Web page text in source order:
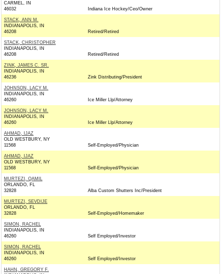
CARMEL, IN
46032
Indiana Ice Hockey/Ceo/Owner
STACK, ANN M.
INDIANAPOLIS, IN
46208
Retired/Retired
STACK, CHRISTOPHER
INDIANAPOLIS, IN
46208
Retired/Retired
ZINK, JAMES C. SR.
INDIANAPOLIS, IN
46236
Zink Distributing/President
JOHNSON, LACY M.
INDIANAPOLIS, IN
46260
Ice Miller Llp/Attorney
JOHNSON, LACY M.
INDIANAPOLIS, IN
46260
Ice Miller Llp/Attorney
AHMAD, IJAZ
OLD WESTBURY, NY
11568
Self-Employed/Physician
AHMAD, IJAZ
OLD WESTBURY, NY
11568
Self-Employed/Physician
MURTEZI, QAMIL
ORLANDO, FL
32828
Alba Custom Shutters Inc/President
MURTEZI, SEVDIJE
ORLANDO, FL
32828
Self-Employed/Homemaker
SIMON, RACHEL
INDIANAPOLIS, IN
46260
Self Employed/Investor
SIMON, RACHEL
INDIANAPOLIS, IN
46260
Self Employed/Investor
HAHN, GREGORY F.